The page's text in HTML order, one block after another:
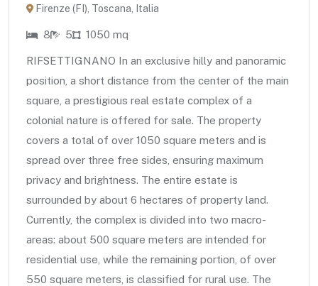
Firenze (FI), Toscana, Italia
8 5 1050 mq
RIFSETTIGNANO In an exclusive hilly and panoramic
position, a short distance from the center of the main
square, a prestigious real estate complex of a
colonial nature is offered for sale. The property
covers a total of over 1050 square meters and is
spread over three free sides, ensuring maximum
privacy and brightness. The entire estate is
surrounded by about 6 hectares of property land.
Currently, the complex is divided into two macro-
areas: about 500 square meters are intended for
residential use, while the remaining portion, of over
550 square meters, is classified for rural use. The